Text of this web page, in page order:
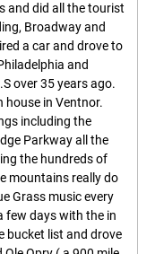
and did all the tourist
Broadway and
a car and drove to
and
over 35 years ago.
house in Ventnor.
including the
Parkway all the
the hundreds of
mountains really do
Grass music every
few days with the in
bucket list and drove